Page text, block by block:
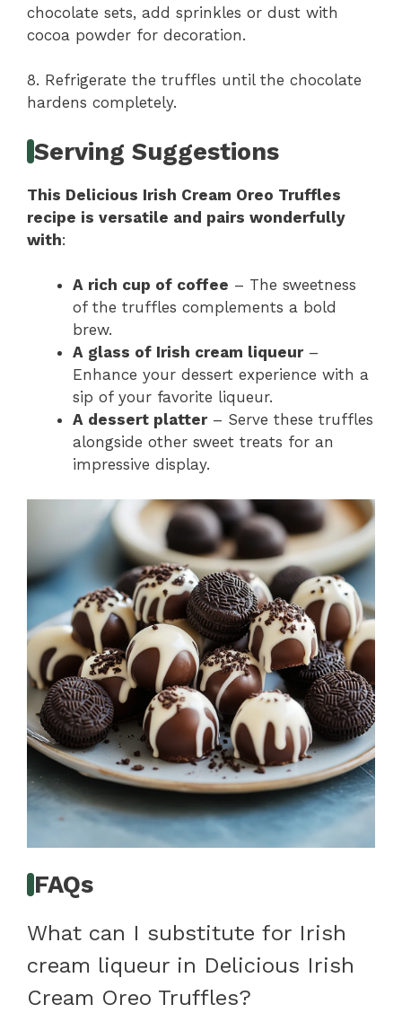
chocolate sets, add sprinkles or dust with
cocoa powder for decoration.
8. Refrigerate the truffles until the chocolate
hardens completely.
Serving Suggestions
This Delicious Irish Cream Oreo Truffles
recipe is versatile and pairs wonderfully
with:
A rich cup of coffee – The sweetness
of the truffles complements a bold
brew.
A glass of Irish cream liqueur–
Enhance your dessert experience with a
sip of your favorite liqueur.
A dessert platter– Serve these truffles
alongside other sweet treats for an
impressive display.
FAQs
What can I substitute for Irish
cream liqueur in Delicious Irish
Cream Oreo Truffles?